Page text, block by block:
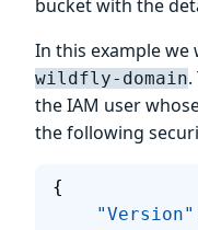
bucket with the
In this example we
wildfly-domain
the IAM user
the following
{
    "Version"